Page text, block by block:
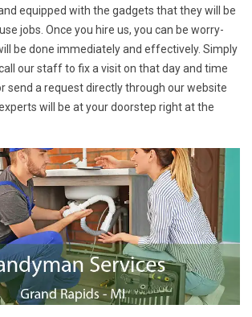
equipped with the gadgets that they will be
jobs. Once you hire us, you can be worry-
be done immediately and effectively. Simply
our staff to fix a visit on that day and time
send a request directly through our website
will be at your doorstep right at the